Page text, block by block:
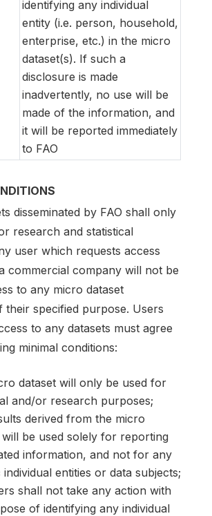
identifying any individual
entity (i.e. person, household,
enterprise, etc.) in the micro
dataset(s). If such a
disclosure is made
inadvertently, no use will be
made of the information, and
it will be reported immediately
to FAO
disseminated by FAO shall only
research and statistical
user which requests access
commercial company will not be
to any micro dataset
their specified purpose. Users
to any datasets must agree
minimal conditions:
dataset will only be used for
and/or research purposes;
derived from the micro
will be used solely for reporting
information, and not for any
individual entities or data subjects;
shall not take any action with
of identifying any individual